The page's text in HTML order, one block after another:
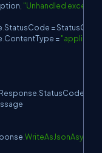
"Unhandled
StatusCode =
ContentType =
Response StatusCode
WriteAsJsonAsync